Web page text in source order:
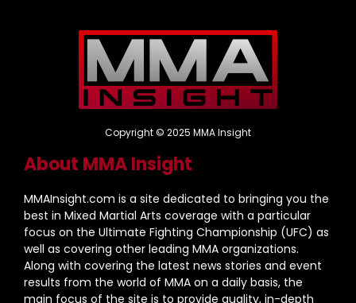
Copyright © 2025 MMA Insight
About MMA Insight
MMAInsight.com is a site dedicated to bringing you the
best in Mixed Martial Arts coverage with a particular
focus on the Ultimate Fighting Championship (UFC) as
well as covering other leading MMA organizations.
Along with covering the latest news stories and event
results from the world of MMA on a daily basis, the
main focus of the site is to provide quality, in-depth